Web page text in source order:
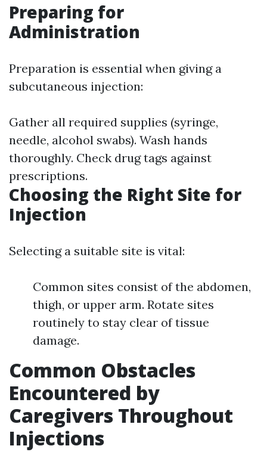
Preparing for
Administration
Preparation is essential when giving a
subcutaneous injection:
Gather all required supplies (syringe,
needle, alcohol swabs). Wash hands
thoroughly. Check drug tags against
prescriptions.
Choosing the Right Site for
Injection
Selecting a suitable site is vital:
Common sites consist of the abdomen,
thigh, or upper arm. Rotate sites
routinely to stay clear of tissue
damage.
Common Obstacles
Encountered by
Caregivers Throughout
Injections